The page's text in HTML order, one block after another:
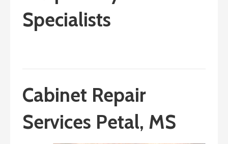
Specialists
Cabinet Repair
Services Petal, MS